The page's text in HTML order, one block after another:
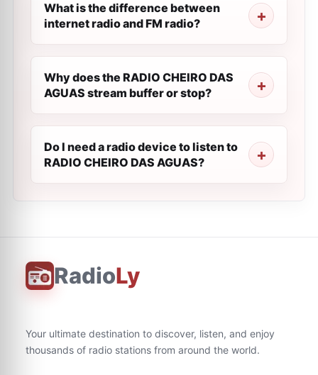
What is the difference between
internet radio and FM radio?
Why does the RADIO CHEIRO DAS
AGUAS stream buffer or stop?
Do I need a radio device to listen to
RADIO CHEIRO DAS AGUAS?
RadioLy
Your ultimate destination to discover, listen, and enjoy
thousands of radio stations from around the world.